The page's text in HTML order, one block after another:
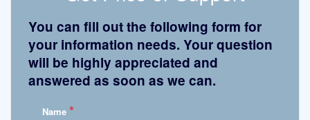
You can fill out the following form for
your information needs. Your question
will be highly appreciated and
answered as soon as we can.
Name *